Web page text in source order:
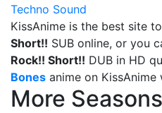
Techno Sound
KissAnime is the best site
Short!! SUB online, or you
Rock!! Short!! DUB in HD
Bones anime on KissAnime
More Seasons